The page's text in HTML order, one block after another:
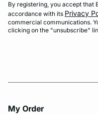
By registering, you accept that
accordance with its Privacy
commercial communications.
clicking on the "unsubscribe"
My Order​